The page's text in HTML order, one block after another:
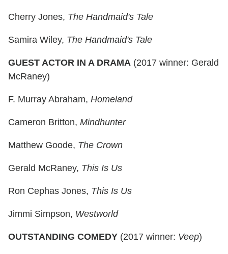
Cherry Jones, The Handmaid's Tale
Samira Wiley, The Handmaid's Tale
GUEST ACTOR IN A DRAMA (2017 winner: Gerald
McRaney)
F. Murray Abraham, Homeland
Cameron Britton, Mindhunter
Matthew Goode, The Crown
Gerald McRaney, This Is Us
Ron Cephas Jones, This Is Us
Jimmi Simpson, Westworld
OUTSTANDING COMEDY (2017 winner: Veep)